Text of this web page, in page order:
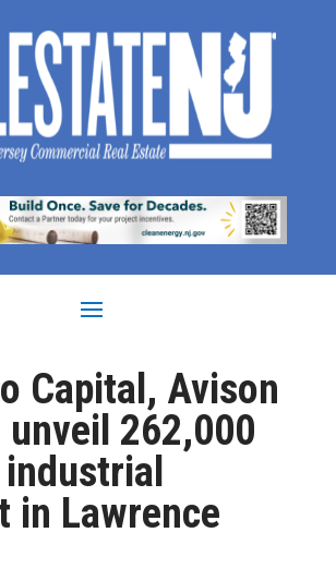
Capital, Avison
unveil 262,000
in Lawrence